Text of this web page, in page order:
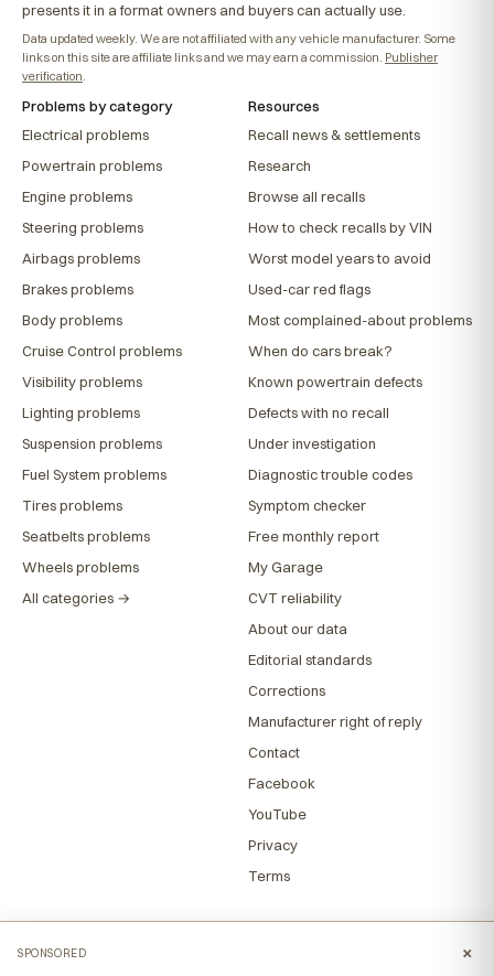
presents it in a format owners and buyers can actually use.
Data updated weekly. We are not affiliated with any vehicle manufacturer. Some
links on this site are affiliate links and we may earn a commission. Publisher
verification.
Problems by category
Electrical problems
Powertrain problems
Engine problems
Steering problems
Airbags problems
Brakes problems
Body problems
Cruise Control problems
Visibility problems
Lighting problems
Suspension problems
Fuel System problems
Tires problems
Seatbelts problems
Wheels problems
All categories →
Resources
Recall news & settlements
Research
Browse all recalls
How to check recalls by VIN
Worst model years to avoid
Used-car red flags
Most complained-about problems
When do cars break?
Known powertrain defects
Defects with no recall
Under investigation
Diagnostic trouble codes
Symptom checker
Free monthly report
My Garage
CVT reliability
About our data
Editorial standards
Corrections
Manufacturer right of reply
Contact
Facebook
YouTube
Privacy
Terms
SPONSORED ×